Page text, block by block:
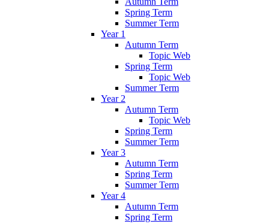
Spring Term
Summer Term
Year 1
Autumn Term
Topic Web
Spring Term
Topic Web
Summer Term
Year 2
Autumn Term
Topic Web
Spring Term
Summer Term
Year 3
Autumn Term
Spring Term
Summer Term
Year 4
Autumn Term
Spring Term